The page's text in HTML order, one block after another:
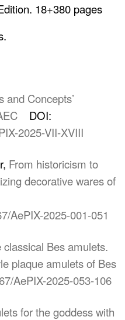
18+380 pages
and Concepts’
DOI:
2025-VII-XVIII
From historicism to
decorative wares of
AePIX-2025-001-051
classical Bes amulets.
plaque amulets of Bes
AePIX-2025-053-106
for the goddess with